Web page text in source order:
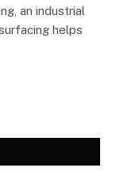
an industrial
helps